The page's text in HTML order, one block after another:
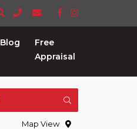
Blog
Free
Appraisal
Map View